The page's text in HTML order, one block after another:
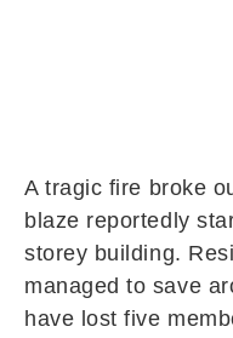
A tragic fire broke
blaze reportedly
storey building.
managed to save
have lost five